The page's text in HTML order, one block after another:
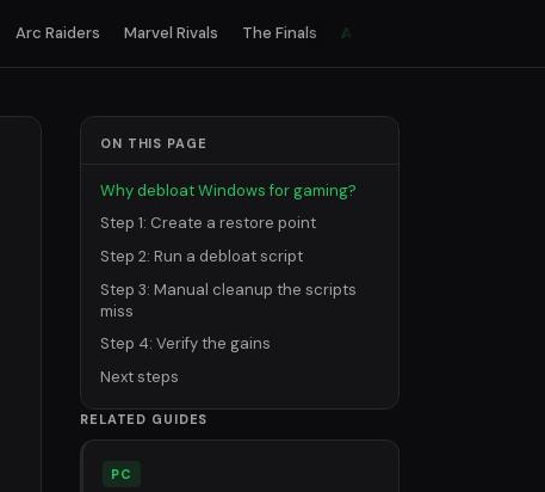
Arc Raiders Marvel Rivals The Finals All games
ON THIS PAGE
Why debloat Windows for gaming?
Step 1: Create a restore point
Step 2: Run a debloat script
Step 3: Manual cleanup the scripts
miss
Step 4: Verify the gains
Next steps
RELATED GUIDES
PC